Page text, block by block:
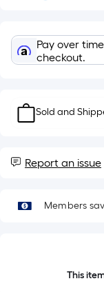
Pay over
checkout.
Sold and
Report an issue
Members
This